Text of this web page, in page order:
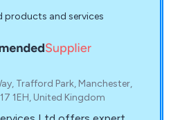
products and services
Trafford Park, Manchester,
1EH, United Kingdom